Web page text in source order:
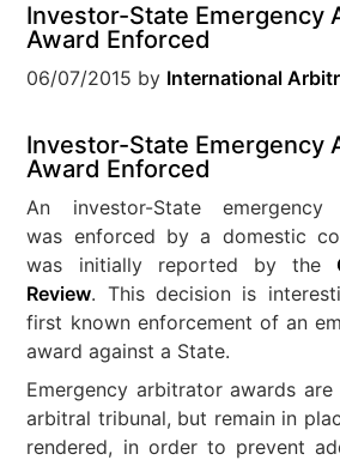
Investor-State Emergency
Award Enforced
06/07/2015 by International
Investor-State Emergency
Award Enforced
An investor-State
was enforced by a domestic
was initially reported by the
Review. This decision is
first known enforcement of an
award against a State.
Emergency arbitrator awards
arbitral tribunal, but remain in
rendered, in order to prevent